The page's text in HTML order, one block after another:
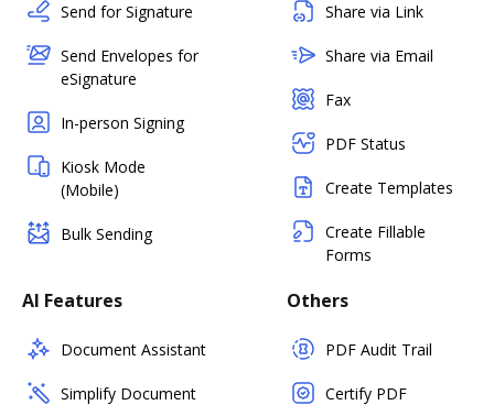
Send for Signature
Send Envelopes for
eSignature
In-person Signing
Kiosk Mode
(Mobile)
Bulk Sending
Share via Link
Share via Email
Fax
PDF Status
Create Templates
Create Fillable
Forms
AI Features
Document Assistant
Simplify Document
Others
PDF Audit Trail
Certify PDF